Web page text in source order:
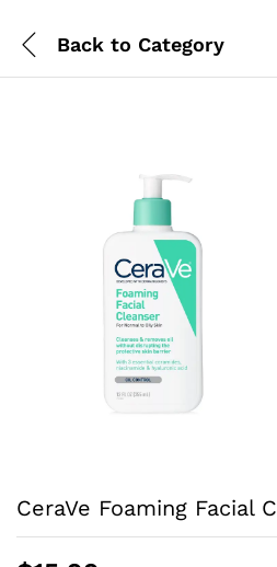
Back to Category
CeraVe Foaming Facial